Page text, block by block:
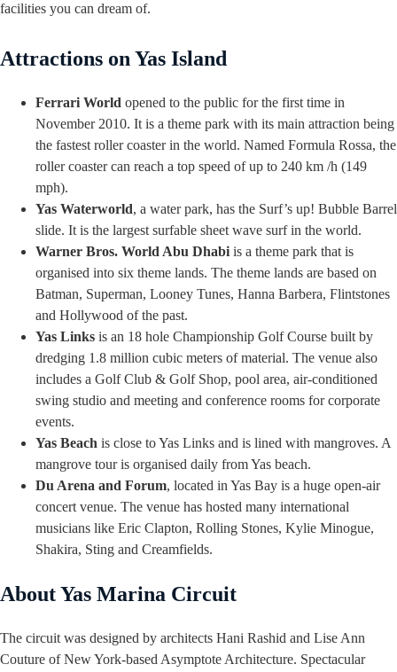
facilities you can dream of.
Attractions on Yas Island
Ferrari World opened to the public for the first time in
November 2010. It is a theme park with its main attraction being
the fastest roller coaster in the world. Named Formula Rossa, the
roller coaster can reach a top speed of up to 240 km /h (149
mph).
Yas Waterworld, a water park, has the Surf’s up! Bubble Barrel
slide. It is the largest surfable sheet wave surf in the world.
Warner Bros. World Abu Dhabi is a theme park that is
organised into six theme lands. The theme lands are based on
Batman, Superman, Looney Tunes, Hanna Barbera, Flintstones
and Hollywood of the past.
Yas Links is an 18 hole Championship Golf Course built by
dredging 1.8 million cubic meters of material. The venue also
includes a Golf Club & Golf Shop, pool area, air-conditioned
swing studio and meeting and conference rooms for corporate
events.
Yas Beach is close to Yas Links and is lined with mangroves. A
mangrove tour is organised daily from Yas beach.
Du Arena and Forum, located in Yas Bay is a huge open-air
concert venue. The venue has hosted many international
musicians like Eric Clapton, Rolling Stones, Kylie Minogue,
Shakira, Sting and Creamfields.
About Yas Marina Circuit
The circuit was designed by architects Hani Rashid and Lise Ann
Couture of New York-based Asymptote Architecture. Spectacular